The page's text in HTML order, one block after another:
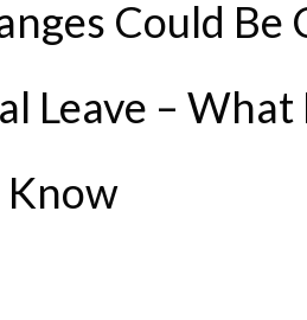
COULD BE COMING TO
Could Be
Leave –
Know